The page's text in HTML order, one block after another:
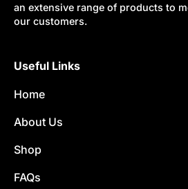
an extensive range of products to
our customers.
Useful Links
Home
About Us
Shop
FAQs